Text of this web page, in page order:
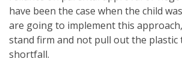
have been the case when the child
are going to implement this
stand firm and not pull out the plastic
shortfall.